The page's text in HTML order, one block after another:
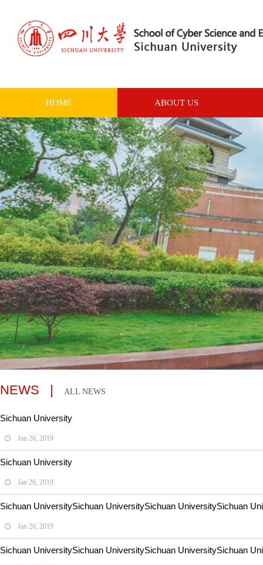
HOME ABOUT US
NEWS | ALL NEWS
Sichuan University
Jan 26, 2019
Sichuan University
Jan 26, 2019
Sichuan UniversitySichuan UniversitySichuan UniversitySichuan
Jan 26, 2019
Sichuan UniversitySichuan UniversitySichuan UniversitySichuan